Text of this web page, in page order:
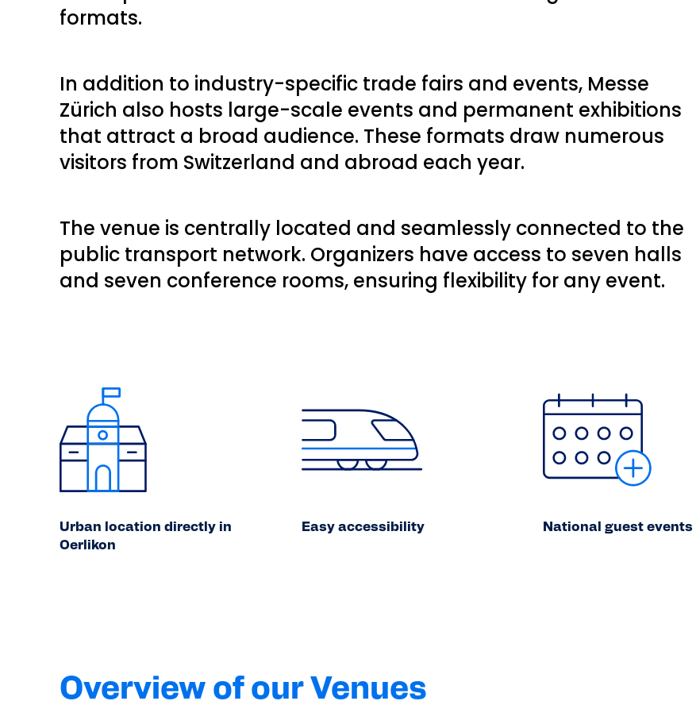
formats.
In addition to industry-specific trade fairs and events, Messe
Zürich also hosts large-scale events and permanent exhibitions
that attract a broad audience. These formats draw numerous
visitors from Switzerland and abroad each year.
The venue is centrally located and seamlessly connected to the
public transport network. Organizers have access to seven halls
and seven conference rooms, ensuring flexibility for any event.
Urban location directly in
Oerlikon
Easy accessibility National guest events
Overview of our Venues